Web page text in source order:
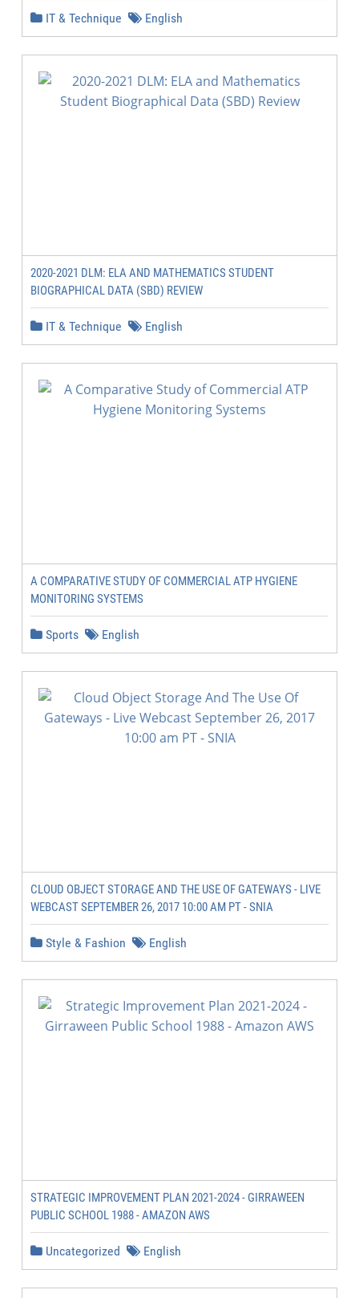
IT & Technique English
2020-2021 DLM: ELA AND MATHEMATICS STUDENT
BIOGRAPHICAL DATA (SBD) REVIEW
IT & Technique English
A COMPARATIVE STUDY OF COMMERCIAL ATP HYGIENE
MONITORING SYSTEMS
Sports English
CLOUD OBJECT STORAGE AND THE USE OF GATEWAYS - LIVE
WEBCAST SEPTEMBER 26, 2017 10:00 AM PT - SNIA
Style & Fashion English
STRATEGIC IMPROVEMENT PLAN 2021-2024 - GIRRAWEEN
PUBLIC SCHOOL 1988 - AMAZON AWS
Uncategorized English